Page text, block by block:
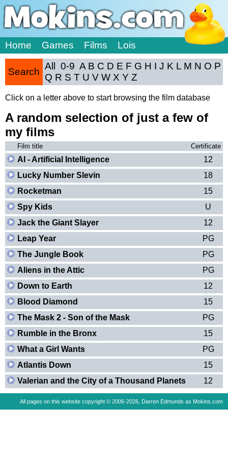
Home Games Films Lois
Search
All 0-9 A B C D E F G H I J K L M N O P
Q R S T U V W X Y Z
Click on a letter above to start browsing the film database
A random selection of just a few of
my films
Film title Certificate
12
AI - Artificial Intelligence
18
Lucky Number Slevin
15
Rocketman
U
Spy Kids
12
Jack the Giant Slayer
PG
Leap Year
PG
The Jungle Book
PG
Aliens in the Attic
12
Down to Earth
15
Blood Diamond
PG
The Mask 2 - Son of the Mask
15
Rumble in the Bronx
PG
What a Girl Wants
15
Atlantis Down
12
Valerian and the City of a Thousand Planets
All pages on this website copyright © 2006-2026, Darren Edmunds as Mokins.com